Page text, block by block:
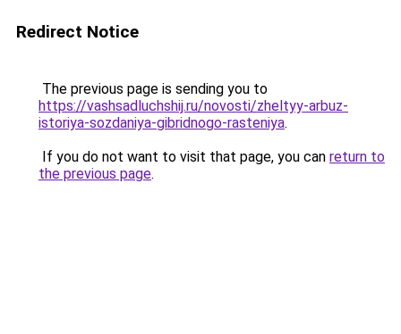
Redirect Notice
The previous page is sending you to
https://vashsadluchshij.ru/novosti/zheltyy-arbuz-
istoriya-sozdaniya-gibridnogo-rasteniya.
If you do not want to visit that page, you can return to
the previous page.